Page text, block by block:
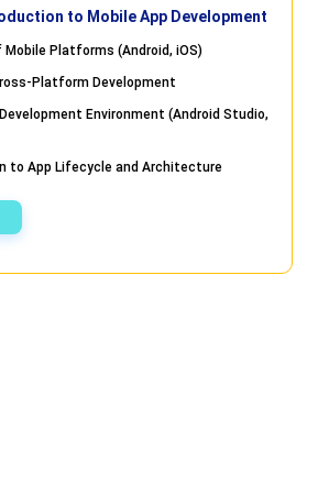
to Mobile App Development
Mobile Platforms (Android, iOS)
Platform Development
Environment (Android Studio,
to App Lifecycle and Architecture